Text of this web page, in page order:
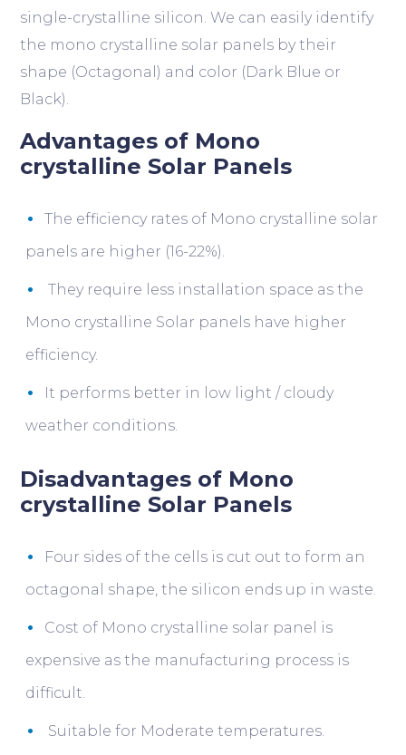
single-crystalline silicon. We can easily identify
the mono crystalline solar panels by their
shape (Octagonal) and color (Dark Blue or
Black).
Advantages of Mono
crystalline Solar Panels
The efficiency rates of Mono crystalline solar
panels are higher (16-22%).
They require less installation space as the
Mono crystalline Solar panels have higher
efficiency.
It performs better in low light / cloudy
weather conditions.
Disadvantages of Mono
crystalline Solar Panels
Four sides of the cells is cut out to form an
octagonal shape, the silicon ends up in waste.
Cost of Mono crystalline solar panel is
expensive as the manufacturing process is
difficult.
Suitable for Moderate temperatures.